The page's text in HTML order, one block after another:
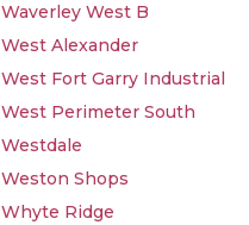
Waverley West B
West Alexander
West Fort Garry Industrial
West Perimeter South
Westdale
Weston Shops
Whyte Ridge